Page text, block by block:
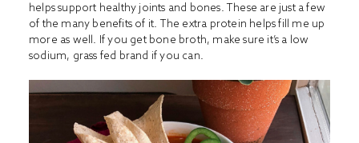
helps support healthy joints and bones. These are just a few
of the many benefits of it. The extra protein helps fill me up
more as well. If you get bone broth, make sure it’s a low
sodium, grass fed brand if you can.